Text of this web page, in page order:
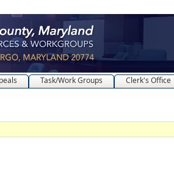
Task/Work Groups Clerk's Office